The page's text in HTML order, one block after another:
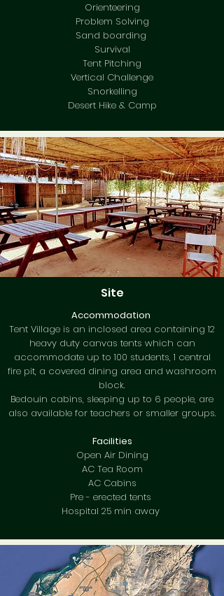
Orienteering
Problem Solving
Sand boarding
Survival
Tent Pitching
Vertical Challenge
Snorkelling
Desert Hike & Camp
Site
Accommodation
Tent Village is an inclosed area containing 12
heavy duty canvas tents which can
accommodate up to 100 students, 1 central
fire pit, a covered dining area and washroom
block.
Bedouin cabins, sleeping up to 6 people, are
also available for teachers or smaller groups.
Facilities
Open Air Dining
AC Tea Room
AC Cabins
Pre - erected tents
Hospital 25 min away